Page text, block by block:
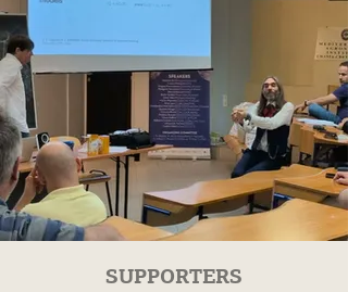
SUPPORTERS